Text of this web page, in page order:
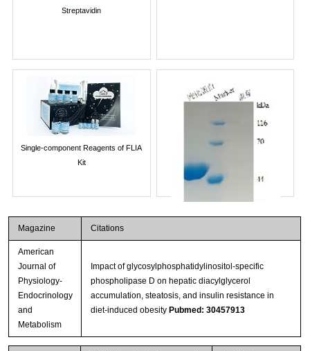
Streptavidin
Single-component Reagents of FLIA
Kit
Magazine Citations
American
Journal of
Physiology-
Endocrinology
and
Metabolism
Impact of glycosylphosphatidylinositol-specific
phospholipase D on hepatic diacylglycerol
accumulation, steatosis, and insulin resistance in
diet-induced obesity Pubmed: 30457913